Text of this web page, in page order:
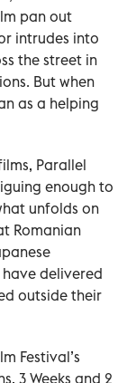
pan out
intrudes into
the street in
But when
as a helping
Parallel
enough to
unfolds on
Romanian
delivered
outside their
Festival’s
3 Weeks and 2